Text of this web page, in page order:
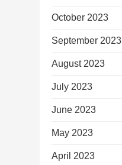
October 2023
September 2023
August 2023
July 2023
June 2023
May 2023
April 2023